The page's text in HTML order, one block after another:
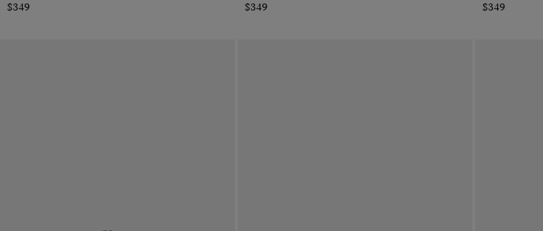
$349
$349
$349